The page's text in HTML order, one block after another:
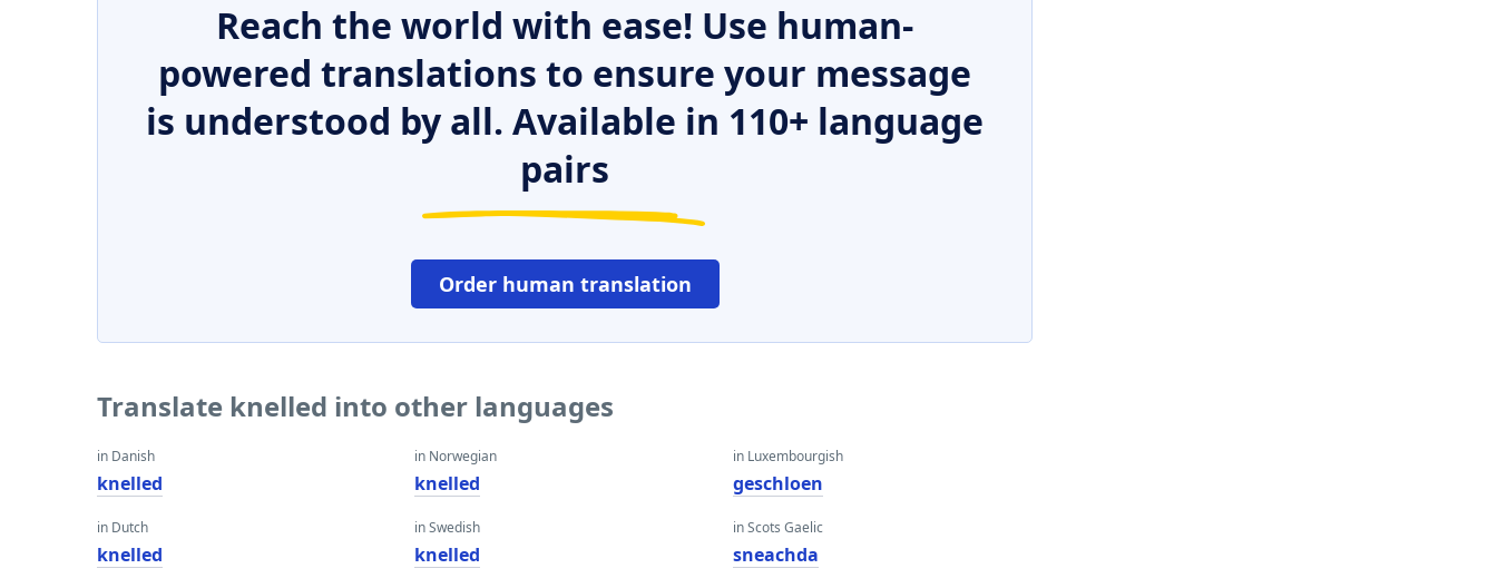
Reach the world with ease! Use human-
powered translations to ensure your message
is understood by all. Available in 110+ language
pairs
Order human translation
Translate knelled into other languages
in Danish
knelled
in Dutch
knelled
in Norwegian
knelled
in Swedish
knelled
in Luxembourgish
geschloen
in Scots Gaelic
sneachda